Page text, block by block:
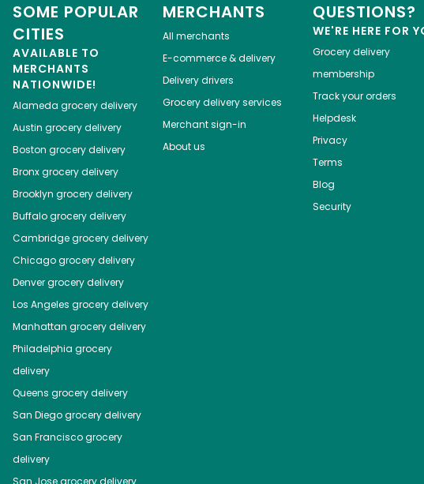
SOME POPULAR
CITIES
AVAILABLE TO
MERCHANTS
NATIONWIDE!
Alameda grocery delivery
Austin grocery delivery
Boston grocery delivery
Bronxgrocery delivery
Brooklyn grocery delivery
Buffalogrocery delivery
Cambridgegrocery delivery
Chicagogrocery delivery
Denvergrocery delivery
Los Angeles grocery delivery
Manhattan grocery delivery
Philadelphia grocery
delivery
Queens grocery delivery
San Diegogrocery delivery
San Franciscogrocery
delivery
MERCHANTS
All merchants
E-commerce & delivery
Delivery drivers
Grocery delivery services
Merchant sign-in
About us
QUESTIONS?
WE'RE HERE FOR
Grocery delivery
membership
Track your orders
Helpdesk
Privacy
Terms
Blog
Security